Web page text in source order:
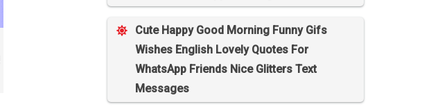
Cute Happy Good Morning Funny Gifs
Wishes English Lovely Quotes For
WhatsApp Friends Nice Glitters Text
Messages